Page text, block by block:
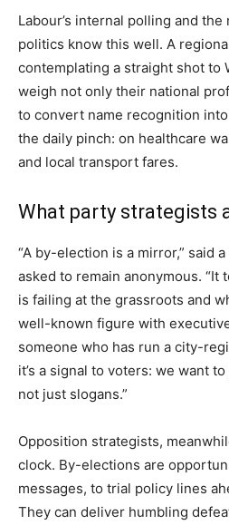
Labour’s internal polling and
politics know this well. A
contemplating a straight shot to
weigh not only their national
to convert name recognition
the daily pinch: on healthcare
and local transport fares.
What party strategists
“A by-election is a mirror,” said
asked to remain anonymous.
is failing at the grassroots and
well-known figure with
someone who has run a city-
it’s a signal to voters: we want
not just slogans.”
Opposition strategists,
clock. By-elections are
messages, to trial policy lines
They can deliver humbling